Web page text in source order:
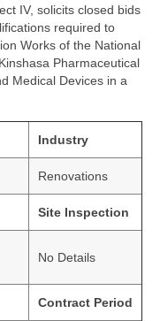
IV, solicits closed bids
required to
Works of the National
Pharmaceutical
Medical Devices in a
Industry
Renovations
Site Inspection
No Details
Contract Period